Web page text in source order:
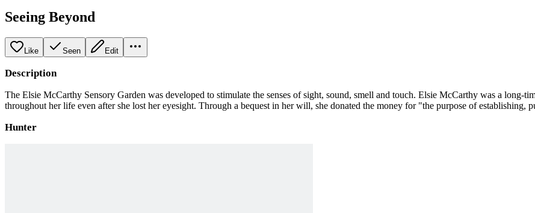
Seeing Beyond
Like Seen Edit
Description
The Elsie McCarthy Sensory Garden was developed to stimulate the senses of sight, sound, smell and touch. Elsie McCarthy was a long-
throughout her life even after she lost her eyesight. Through a bequest in her will, she donated the money for "the purpose of establishing,
Hunter